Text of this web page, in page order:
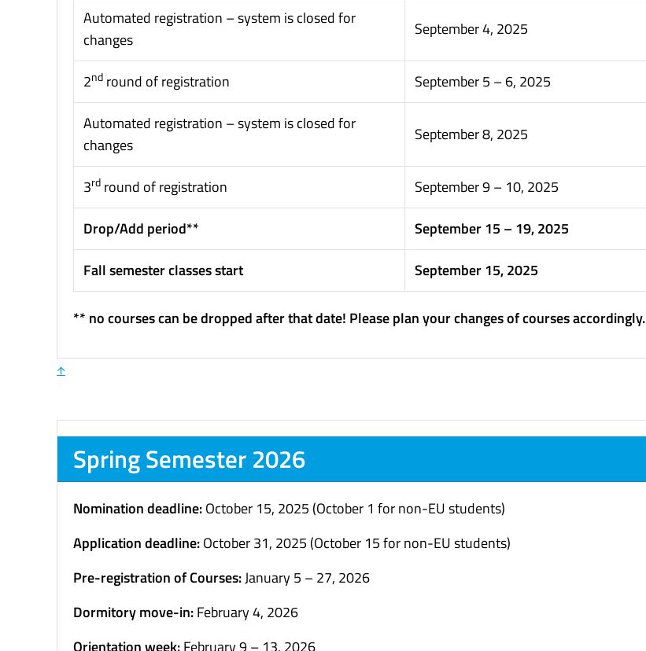
Automated registration – system is closed for
changes
September 4, 2025
2nd round of registration
September 5 – 6, 2025
Automated registration – system is closed for
changes
September 8, 2025
3rd round of registration
September 9 – 10, 2025
Drop/Add period**
September 15 – 19, 2025
Fall semester classes start
September 15, 2025
** no courses can be dropped after that date! Please plan your changes of courses accordingly.
↑
Spring Semester 2026
Nomination deadline:October 15, 2025 (October 1 for non-EU students)
Application deadline:October 31, 2025 (October 15 for non-EU students)
Pre-registration of Courses:January 5 – 27, 2026
Dormitory move-in:February 4, 2026
Orientation week:February 9 – 13, 2026